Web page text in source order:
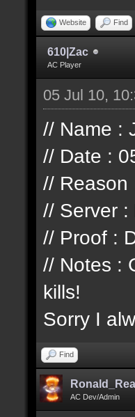
Website Find
610|Zac
AC Player
05 Jul 10,
// Name :
// Date :
// Reason
// Server :
// Proof :
// Notes :
kills!
Sorry I
Find
AC Dev/Admin